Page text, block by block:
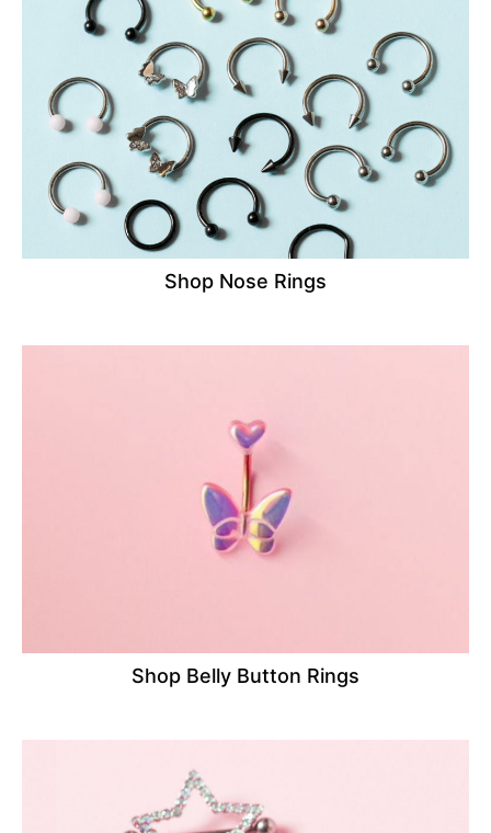
Shop Nose Rings
Shop Belly Button Rings